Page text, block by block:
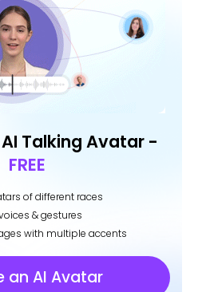
Talking Avatar -
FREE
of different races
& gestures
with multiple accents
an AI Avatar